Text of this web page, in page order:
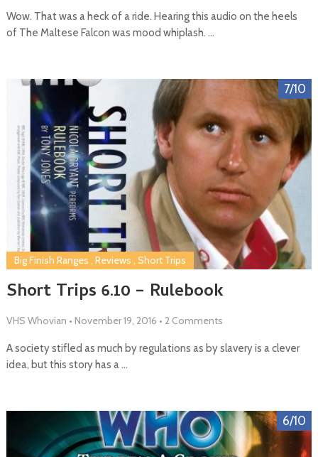
Wow. That was a heck of a ride. Hearing this audio on the heels
of The Maltese Falcon was mood whiplash. …
7/10
Short Trips 6.10 – Rulebook
Big Finish Ranges , Reviews , Short Trips
VHS Whovian • November 19, 2016 • 2 Comments
A society stifled as much by regulations as by slavery is a clever
idea, but this story has a …
6/10